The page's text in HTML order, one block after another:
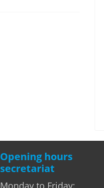
Opening hours
secretariat